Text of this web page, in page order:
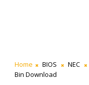
Home BIOS NEC
Bin Download